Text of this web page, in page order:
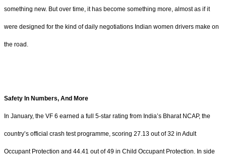
something new. But over time, it has become something more, almost as if it
were designed for the kind of daily negotiations Indian women drivers make on
the road.
Safety In Numbers, And More
In January, the VF 6 earned a full 5-star rating from India’s Bharat NCAP, the
country’s official crash test programme, scoring 27.13 out of 32 in Adult
Occupant Protection and 44.41 out of 49 in Child Occupant Protection. In side